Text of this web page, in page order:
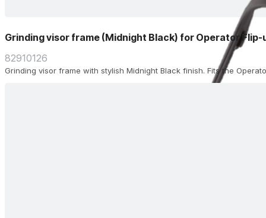
Grinding visor frame (Midnight Black) for Operator Flip-
82910126
Grinding visor frame with stylish Midnight Black finish. Fits the